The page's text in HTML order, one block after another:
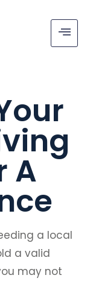
A
a local
a valid
may not